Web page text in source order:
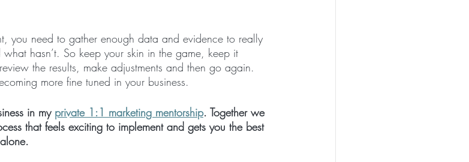
you need to gather enough data and evidence to really
hasn’t. So keep your skin in the game, keep it
the results, make adjustments and then go again.
more fine tuned in your business.
in my private 1:1 marketing mentorship. Together we
that feels exciting to implement and gets you the best